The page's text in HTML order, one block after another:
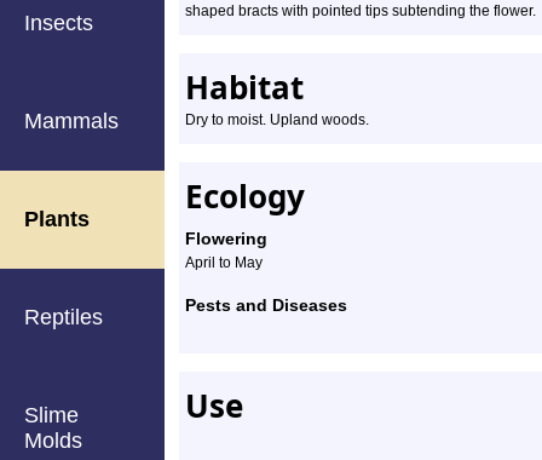
Insects
Mammals
Plants
Reptiles
Slime
Molds
shaped bracts with pointed tips subtending the flower.
Habitat
Dry to moist. Upland woods.
Ecology
Flowering
April to May
Pests and Diseases
Use